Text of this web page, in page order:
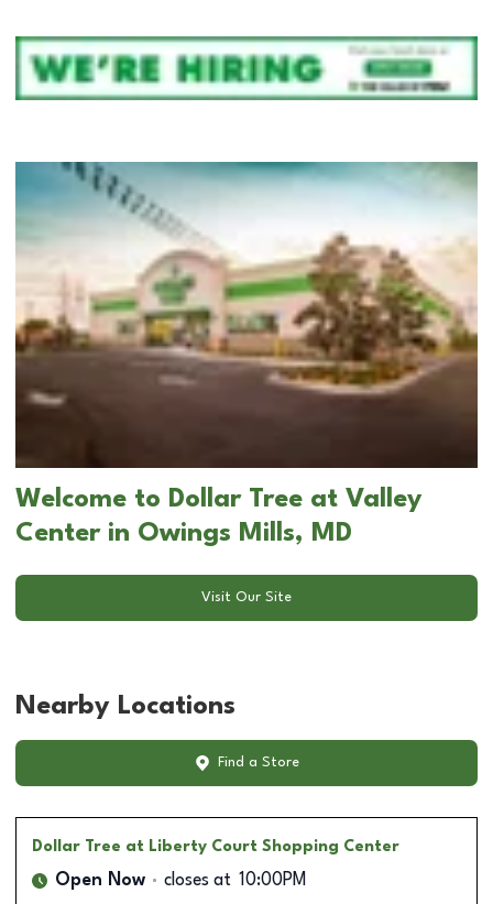
Welcome to Dollar Tree at Valley
Center in Owings Mills, MD
Visit Our Site
Nearby Locations
Find a Store
Dollar Tree at Liberty Court Shopping Center
Open Now closes at 10:00PM